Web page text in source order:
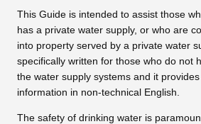
This Guide is intended to assist those
has a private water supply, or who are
into property served by a private water
specifically written for those who do not
the water supply systems and it
information in non-technical English.
The safety of drinking water is